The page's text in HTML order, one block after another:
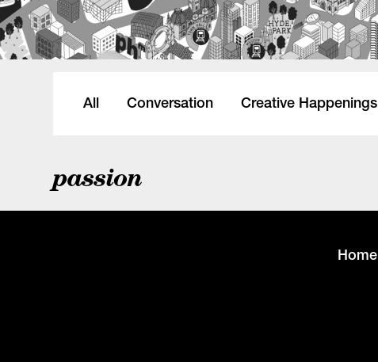
All Conversation Creative Happenings
passion
Home